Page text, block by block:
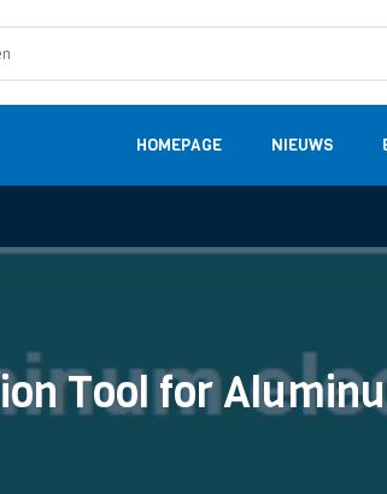
HOMEPAGE NIEUWS
Measurement
Tool for